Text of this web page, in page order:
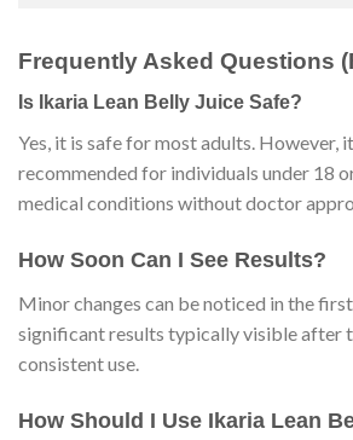
Frequently Asked Questions
Is Ikaria Lean Belly Juice Safe?
Yes, it is safe for most adults. However,
recommended for individuals under 18
medical conditions without doctor
How Soon Can I See Results?
Minor changes can be noticed in the
significant results typically visible after
consistent use.
How Should I Use Ikaria Lean